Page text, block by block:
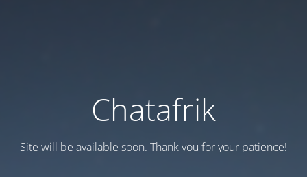
Chatafrik
Site will be available soon. Thank you for your patience!